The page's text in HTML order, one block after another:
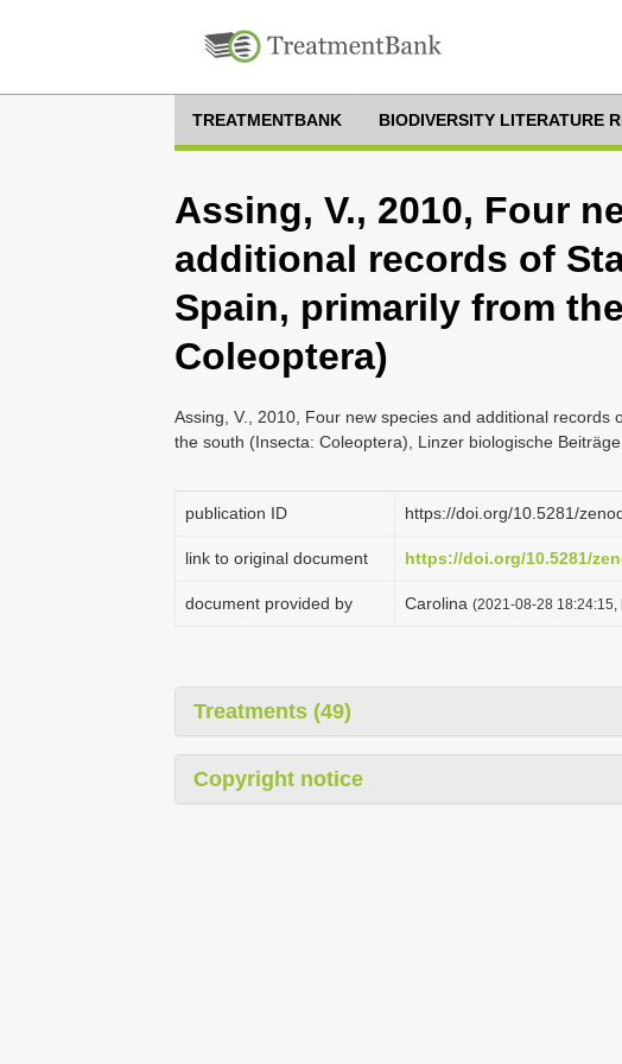
TREATMENTBANK BIODIVERSITY LITERATURE
Assing, V., 2010, Four
additional records of
Spain, primarily from
Coleoptera)
Assing, V., 2010, Four new species and additional records
the south (Insecta: Coleoptera), Linzer biologische
publication ID https://doi.org/10.5281/
link to original document https://doi.org/10.5281/
document provided by Carolina (2021-08-28 18:24:15,
Treatments (49)
Copyright notice